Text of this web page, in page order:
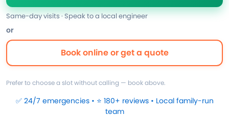
Same-day visits · Speak to a local engineer
or
Book online or get a quote
Prefer to choose a slot without calling — book above.
✅ 24/7 emergencies • ⭐ 180+ reviews • Local family-run
team